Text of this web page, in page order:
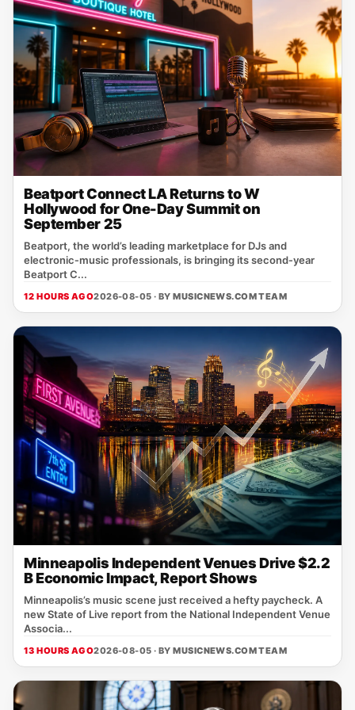
Beatport Connect LA Returns to W
Hollywood for One-Day Summit on
September 25
Beatport, the world’s leading marketplace for DJs and
electronic‑music professionals, is bringing its second‑year
Beatport C...
12 HOURS AGO2026-08-05 · BYMUSICNEWS.COM TEAM
Minneapolis Independent Venues Drive $2.2
B Economic Impact, Report Shows
Minneapolis’s music scene just received a hefty paycheck. A
new State of Live report from the National Independent Venue
Associa...
13 HOURS AGO2026-08-05 · BYMUSICNEWS.COM TEAM